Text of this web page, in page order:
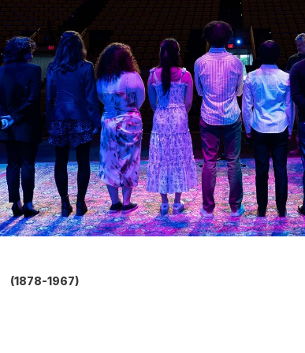
(1878-1967)